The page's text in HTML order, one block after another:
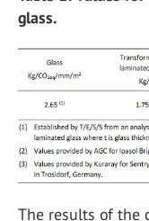
glass.
The results of the